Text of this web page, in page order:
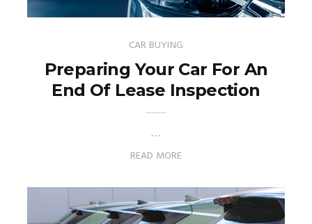
CAR BUYING
Preparing Your Car For An
End Of Lease Inspection
…
READ MORE